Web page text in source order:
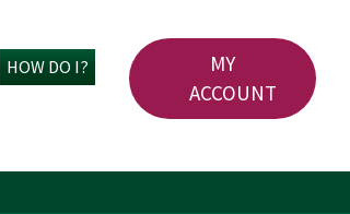
HOW DO I?
MY
ACCOUNT